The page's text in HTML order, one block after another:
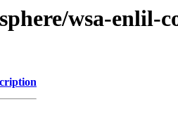
wsa-enlil-